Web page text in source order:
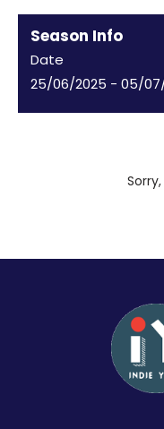
Season Info
Date
25/06/2025 - 05/